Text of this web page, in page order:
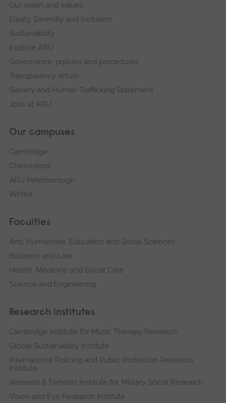
Our vision and values
Equity, Diversity and Inclusion
Sustainability
Explore ARU
Governance, policies and procedures
Transparency return
Slavery and Human Trafficking Statement
Jobs at ARU
Our campuses
Cambridge
Chelmsford
ARU Peterborough
Writtle
Faculties
Arts, Humanities, Education and Social Sciences
Business and Law
Health, Medicine and Social Care
Science and Engineering
Research institutes
Cambridge Institute for Music Therapy Research
Global Sustainability Institute
International Policing and Public Protection Research
Institute
Veterans & Families Institute for Military Social Research
Vision and Eye Research Institute